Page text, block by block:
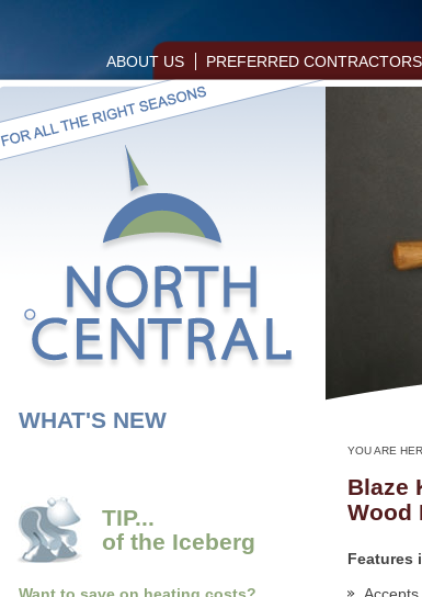
ABOUT US PREFERRED CONTRACTORS
WHAT'S NEW
TIP...
of the Iceberg
YOU ARE
Blaze
Wood
Features